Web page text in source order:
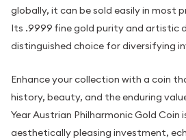
globally, it can be sold easily in most
Its .9999 fine gold purity and artistic
distinguished choice for diversifying
Enhance your collection with a coin
history, beauty, and the enduring
Year Austrian Philharmonic Gold Coin
aesthetically pleasing investment,